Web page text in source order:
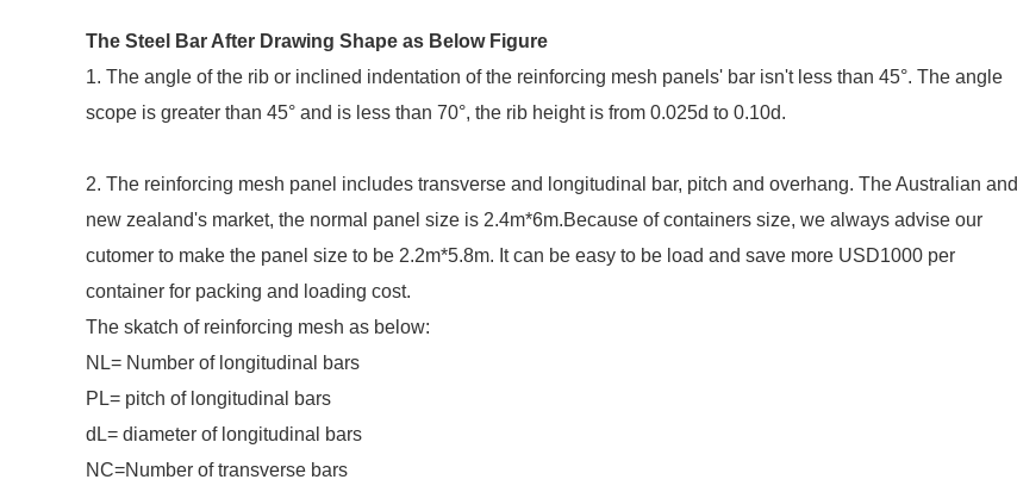
The Steel Bar After Drawing Shape as Below Figure
1. The angle of the rib or inclined indentation of the reinforcing mesh panels' bar isn't less than 45°. The angle
scope is greater than 45° and is less than 70°, the rib height is from 0.025d to 0.10d.
2. The reinforcing mesh panel includes transverse and longitudinal bar, pitch and overhang. The Australian and
new zealand's market, the normal panel size is 2.4m*6m.Because of containers size, we always advise our
cutomer to make the panel size to be 2.2m*5.8m. It can be easy to be load and save more USD1000 per
container for packing and loading cost.
The skatch of reinforcing mesh as below:
NL= Number of longitudinal bars
PL= pitch of longitudinal bars
dL= diameter of longitudinal bars
NC=Number of transverse bars